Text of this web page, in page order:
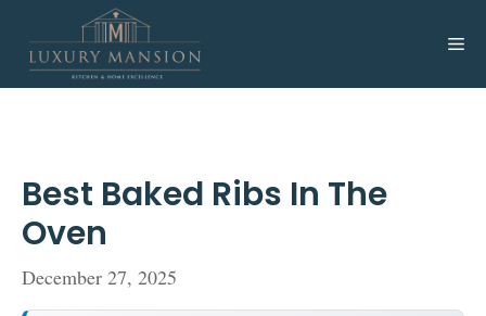
content
Best Baked Ribs In The
Oven
December 27, 2025